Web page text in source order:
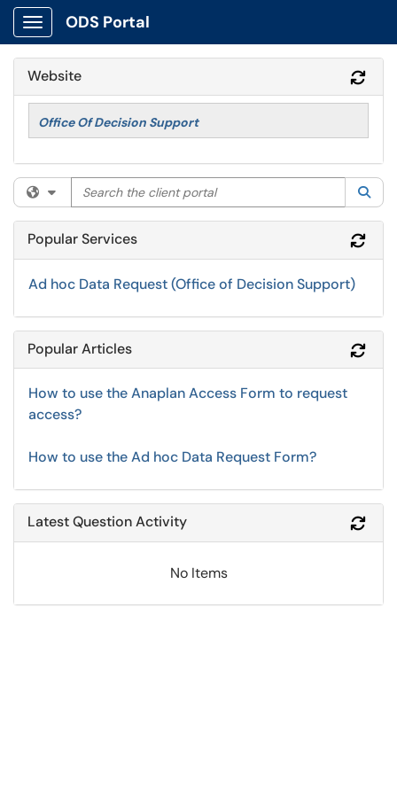
Show Applications Menu
ODS Portal
Website
Office Of Decision Support
Filter your search by category. Current category:
Search the client portal
Popular Services
Ad hoc Data Request (Office of Decision Support)
Popular Articles
How to use the Anaplan Access Form to request
access?
How to use the Ad hoc Data Request Form?
Latest Question Activity
No Items